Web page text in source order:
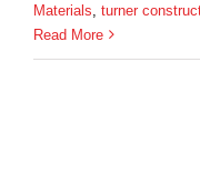
Materials turner
Read More